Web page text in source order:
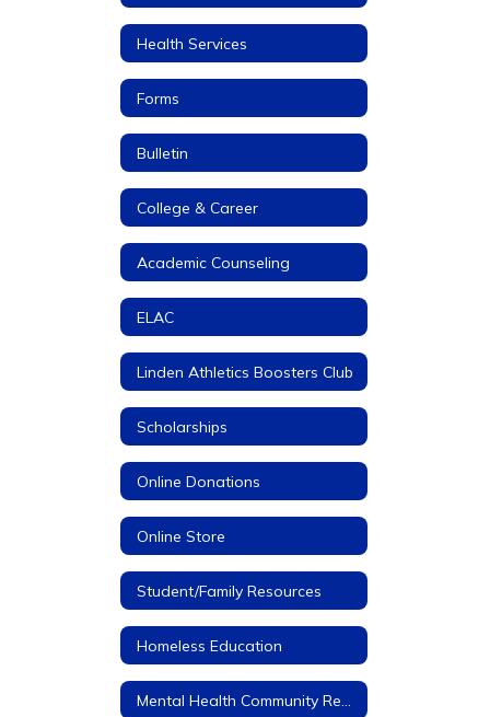
Health Services
Forms
Bulletin
College & Career
Academic Counseling
ELAC
Linden Athletics Boosters Club
Scholarships
Online Donations
Online Store
Student/Family Resources
Homeless Education